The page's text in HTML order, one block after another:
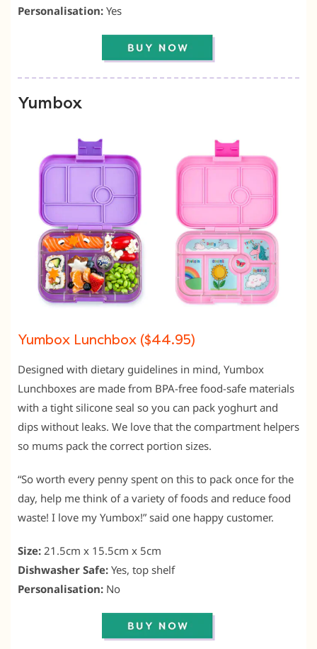
Personalisation: Yes
Yumbox
Yumbox Lunchbox ($44.95)
Designed with dietary guidelines in mind, Yumbox
Lunchboxes are made from BPA-free food-safe materials
with a tight silicone seal so you can pack yoghurt and
dips without leaks. We love that the compartment helpers
so mums pack the correct portion sizes.
“So worth every penny spent on this to pack once for the
day, help me think of a variety of foods and reduce food
waste! I love my Yumbox!” said one happy customer.
Size: 21.5cm x 15.5cm x 5cm
Dishwasher Safe: Yes, top shelf
Personalisation: No